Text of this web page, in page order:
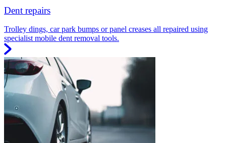
Dent repairs
Trolley dings, car park bumps or panel creases all repaired using
specialist mobile dent removal tools.